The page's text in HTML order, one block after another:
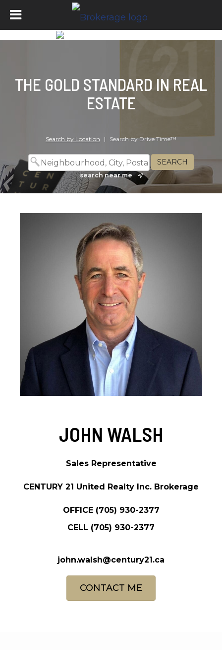
THE GOLD STANDARD IN REAL
ESTATE
Search by Location | Search by Drive Time™
search near me
JOHN WALSH
Sales Representative
CENTURY 21 United Realty Inc. Brokerage
OFFICE (705) 930-2377
CELL (705) 930-2377
john.walsh@century21.ca
CONTACT ME